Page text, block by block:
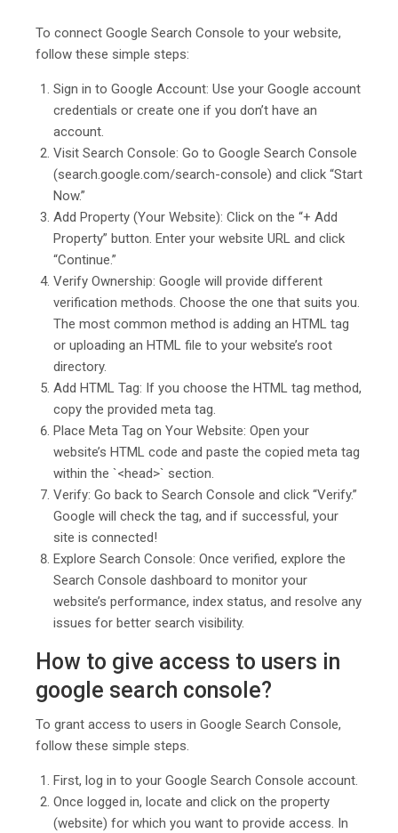
To connect Google Search Console to your website,
follow these simple steps:
Sign in to Google Account: Use your Google account
credentials or create one if you don’t have an
account.
Visit Search Console: Go to Google Search Console
(search.google.com/search-console) and click “Start
Now.”
Add Property (Your Website): Click on the “+ Add
Property” button. Enter your website URL and click
“Continue.”
Verify Ownership: Google will provide different
verification methods. Choose the one that suits you.
The most common method is adding an HTML tag
or uploading an HTML file to your website’s root
directory.
Add HTML Tag: If you choose the HTML tag method,
copy the provided meta tag.
Place Meta Tag on Your Website: Open your
website’s HTML code and paste the copied meta tag
within the `<head>` section.
Verify: Go back to Search Console and click “Verify.”
Google will check the tag, and if successful, your
site is connected!
Explore Search Console: Once verified, explore the
Search Console dashboard to monitor your
website’s performance, index status, and resolve any
issues for better search visibility.
How to give access to users in
google search console?
To grant access to users in Google Search Console,
follow these simple steps.
First, log in to your Google Search Console account.
Once logged in, locate and click on the property
(website) for which you want to provide access. In